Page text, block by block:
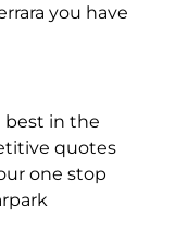
in
you have
best in the
quotes
one stop